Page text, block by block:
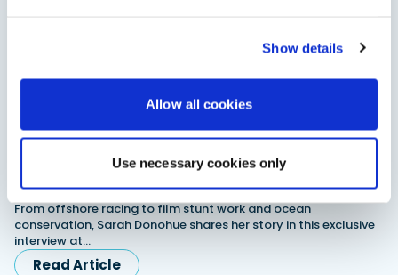
Show details
Allow all cookies
Use necessary cookies only
Sarah Donohue exclusive interview: Racing, stunts
and conservation
From offshore racing to film stunt work and ocean
conservation, Sarah Donohue shares her story in this exclusive
interview at…
Read Article